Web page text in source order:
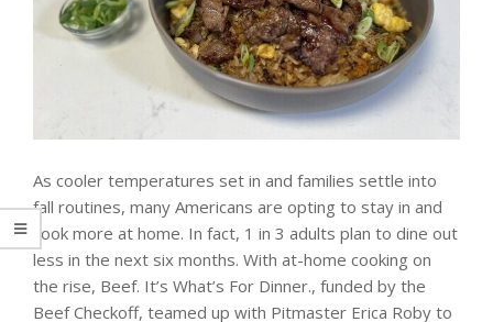
As cooler temperatures set in and families settle into
fall routines, many Americans are opting to stay in and
cook more at home. In fact, 1 in 3 adults plan to dine out
less in the next six months. With at-home cooking on
the rise, Beef. It’s What’s For Dinner., funded by the
Beef Checkoff, teamed up with Pitmaster Erica Roby to